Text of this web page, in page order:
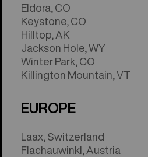
Eldora, CO
Keystone, CO
Hilltop, AK
Jackson Hole, WY
Winter Park, CO
Killington Mountain, VT
EUROPE
Laax, Switzerland
Flachauwinkl, Austria